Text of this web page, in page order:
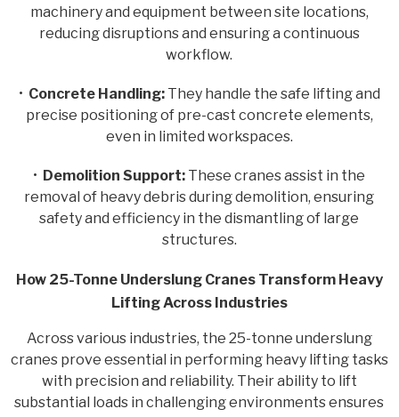
machinery and equipment between site locations,
reducing disruptions and ensuring a continuous
workflow.
• Concrete Handling: They handle the safe lifting and
precise positioning of pre-cast concrete elements,
even in limited workspaces.
• Demolition Support: These cranes assist in the
removal of heavy debris during demolition, ensuring
safety and efficiency in the dismantling of large
structures.
How 25-Tonne Underslung Cranes Transform Heavy
Lifting Across Industries
Across various industries, the 25-tonne underslung
cranes prove essential in performing heavy lifting tasks
with precision and reliability. Their ability to lift
substantial loads in challenging environments ensures